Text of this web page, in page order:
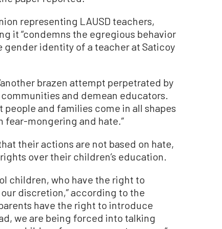
representing LAUSD teachers,
it “condemns the egregious behavior
identity of a teacher at Saticoy
brazen attempt perpetrated by
and demean educators.
and families come in all shapes
fear-mongering and hate.”
their actions are not based on hate,
over their children’s education.
children, who have the right to
discretion,” according to the
have the right to introduce
we are being forced into talking